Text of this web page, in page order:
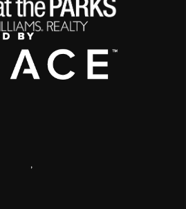
,